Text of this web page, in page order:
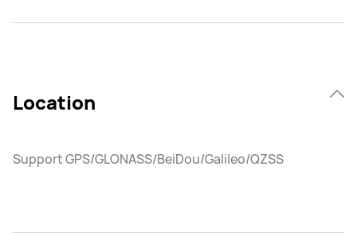
Location
Support GPS/GLONASS/BeiDou/Galileo/QZSS